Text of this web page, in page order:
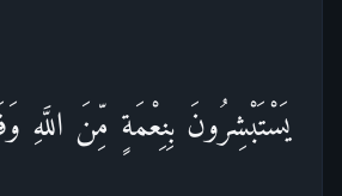
يَسْتَبْشِرُونَ بِنِعْمَةٍ مِّنَ اللَّهِ